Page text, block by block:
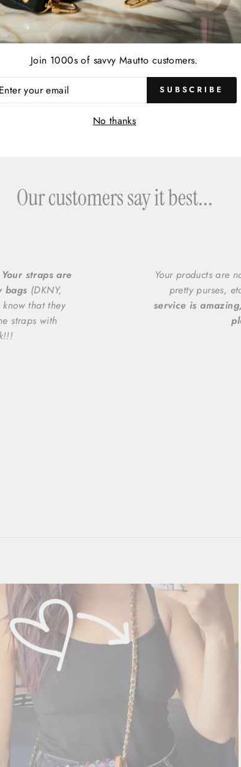
Our customers say it best...
Your straps are
bags (DKNY,
that they
straps with
Your products are
pretty purses,
service is
Join 1000s of savvy Mautto customers.
SUBSCRIBE
No thanks